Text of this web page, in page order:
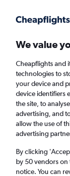
Faster search, more
Cheap
Return
We value
Cheapflights and
technologies to
your device and
device identifiers
the site, to
advertising, and
allow the use of
advertising
By clicking
by 50 vendors on
notice. You can